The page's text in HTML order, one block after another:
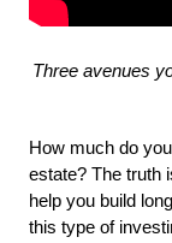
Three avenues
How much do
estate? The truth
help you build
this type of